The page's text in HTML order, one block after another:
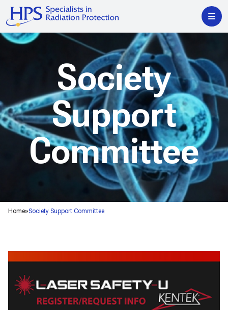
Home Society Support Committee
Society
Support
Committee